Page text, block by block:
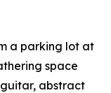
a parking lot at
space
abstract